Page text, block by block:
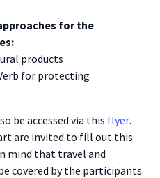
for the
products
for protecting
be accessed via this flyer.
are invited to fill out this
mind that travel and
covered by the participants.